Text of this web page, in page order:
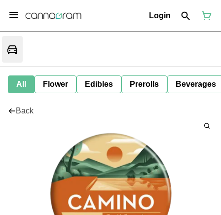
Login
All Flower Edibles Prerolls Beverages
Back